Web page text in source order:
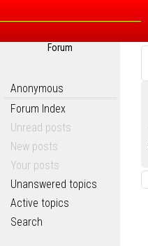
Forum
Anonymous
Forum Index
Unread posts
New posts
Your posts
Unanswered topics
Active topics
Search